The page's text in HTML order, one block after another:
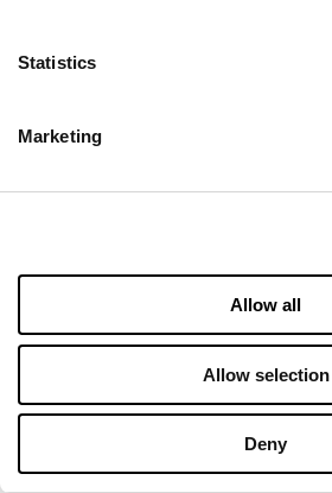
Statistics
Marketing
Allow all
Allow selection
Deny
na kolekcję